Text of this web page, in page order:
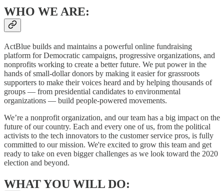
WHO WE ARE:
ActBlue builds and maintains a powerful online fundraising
platform for Democratic campaigns, progressive organizations, and
nonprofits working to create a better future. We put power in the
hands of small-dollar donors by making it easier for grassroots
supporters to make their voices heard and by helping thousands of
groups — from presidential candidates to environmental
organizations — build people-powered movements.
We’re a nonprofit organization, and our team has a big impact on the
future of our country. Each and every one of us, from the political
activists to the tech innovators to the customer service pros, is fully
committed to our mission. We're excited to grow this team and get
ready to take on even bigger challenges as we look toward the 2020
election and beyond.
WHAT YOU WILL DO: